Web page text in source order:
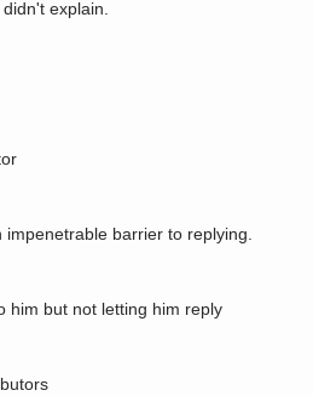
explain.
barrier to replying.
him but not letting him reply